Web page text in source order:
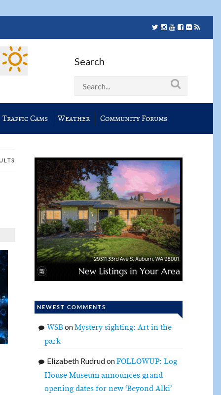
Search
Traffic Cams Weather Community Forums
NEWEST COMMENTS
WSBonMystery sighting: Art in the
park
Elizabeth RudrudonFOLLOWUP: Log
House Museum announces grand-
opening dates for new ‘Beyond Alki’